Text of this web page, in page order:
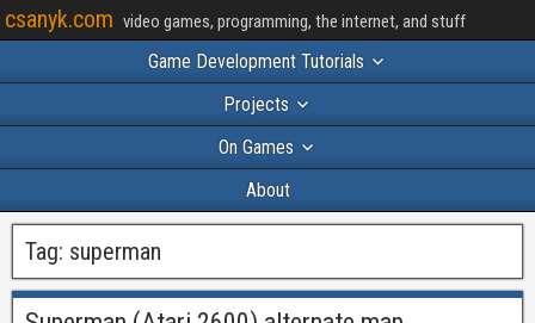
csanyk.com video games, programming, the internet, and stuff
Game Development Tutorials
Projects
On Games
About
Tag: superman